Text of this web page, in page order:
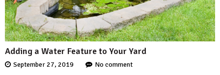
Adding a Water Feature to Your Yard
September 27, 2019 No comment